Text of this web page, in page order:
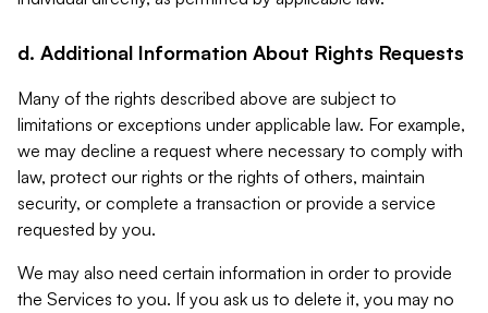
d. Additional Information About Rights Requests
Many of the rights described above are subject to
limitations or exceptions under applicable law. For example,
we may decline a request where necessary to comply with
law, protect our rights or the rights of others, maintain
security, or complete a transaction or provide a service
requested by you.
We may also need certain information in order to provide
the Services to you. If you ask us to delete it, you may no